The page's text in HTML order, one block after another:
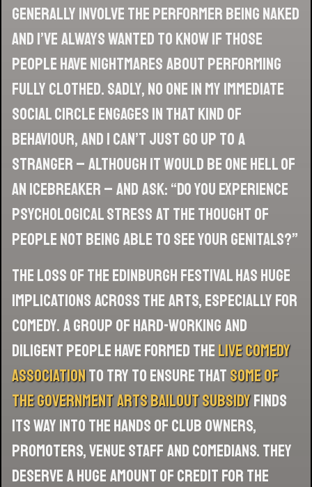
generally involve the performer being naked
and I’ve always wanted to know if those
people have nightmares about performing
fully clothed. Sadly, no one in my immediate
social circle engages in that kind of
behaviour, and I can’t just go up to a
stranger – although it would be one hell of
an icebreaker – and ask: “Do you experience
psychological stress at the thought of
people not being able to see your genitals?”
The loss of the Edinburgh festival has huge
implications across the arts, especially for
comedy. A group of hard-working and
diligent people have formed the Live Comedy
Associationto try to ensure that some of
the government arts bailout subsidyfinds
its way into the hands of club owners,
promoters, venue staff and comedians. They
deserve a huge amount of credit for the